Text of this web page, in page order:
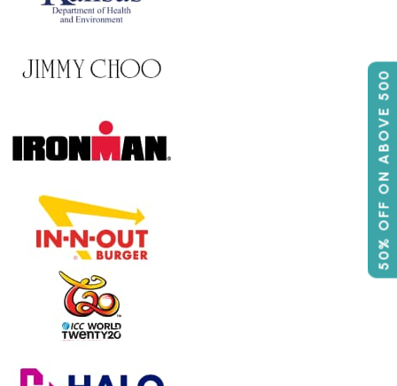
50% OFF ON ABOVE 500